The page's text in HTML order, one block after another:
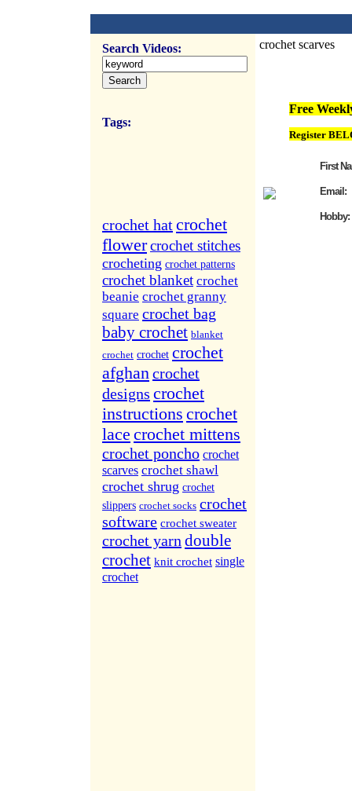
Search Videos:
Tags:
crochet hatcrochet
flowercrochet stitches
crocheting crochet patterns
crochet blanket crochet
beanie crochet granny
square crochet bag
baby crochet blanket
crochet crochet crochet
afghancrochet
designs crochet
instructions crochet
lace crochet mittens
crochet poncho crochet
scarves crochet shawl
crochet shrug crochet
slippers crochet socks crochet
software crochet sweater
crochet yarn double
crochet knit crochet single
crochet
crochet scarves
Free
Register
First
Email:
Hobby: